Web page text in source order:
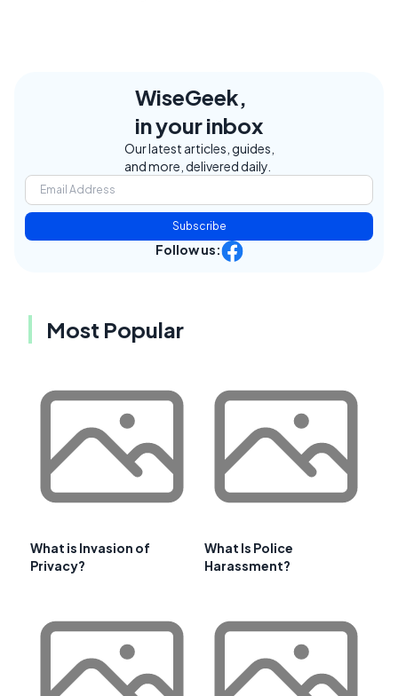
WiseGeek,
in your inbox
Our latest articles, guides,
and more, delivered daily.
Subscribe
Follow us:
Most Popular
What is Invasion of
Privacy?
What Is Police
Harassment?